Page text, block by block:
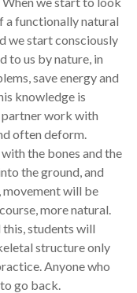
a functionally natural
we start consciously
to us by nature, in
save energy and
knowledge is
work with
often deform.
the bones and the
the ground, and
will be
more natural.
students will
structure only
Anyone who
go back.